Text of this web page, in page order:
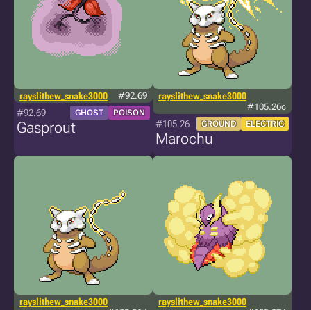
rayslithew_snake3000 #92.69
#92.69 GHOST POISON
Gasprout
rayslithew_snake3000
#105.26c
#105.26 GROUND ELECTRIC
Marochu
rayslithew_snake3000 rayslithew_snake3000